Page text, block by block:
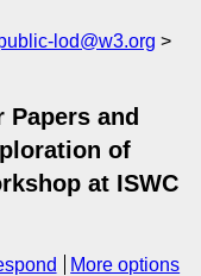
lod@w3.org
and
of
at ISWC
More options